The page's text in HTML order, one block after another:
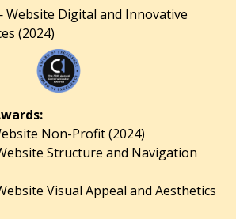
Digital and Innovative
(2024)
Non-Profit (2024)
Structure and Navigation
Visual Appeal and Aesthetics